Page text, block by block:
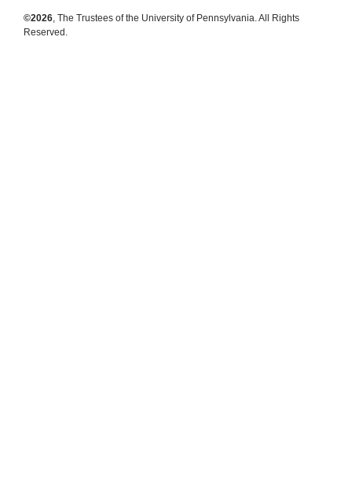
©2026, The Trustees of the University of Pennsylvania. All Rights
Reserved.